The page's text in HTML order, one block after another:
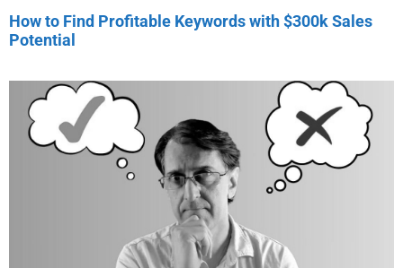
How to Find Profitable Keywords with $300k Sales
Potential